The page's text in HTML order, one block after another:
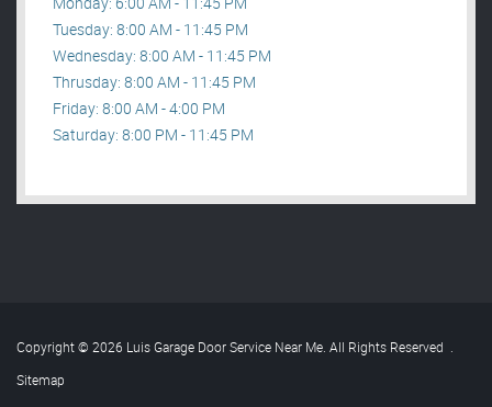
Tuesday: 8:00 AM - 11:45 PM
Wednesday: 8:00 AM - 11:45 PM
Thrusday: 8:00 AM - 11:45 PM
Friday: 8:00 AM - 4:00 PM
Saturday: 8:00 PM - 11:45 PM
Copyright © 2026 Luis Garage Door Service Near Me. All Rights Reserved .
Sitemap